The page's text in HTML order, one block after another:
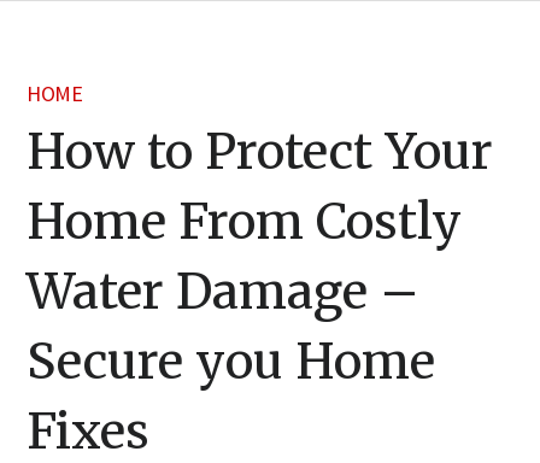
HOME
How to Protect Your
Home From Costly
Water Damage –
Secure you Home
Fixes